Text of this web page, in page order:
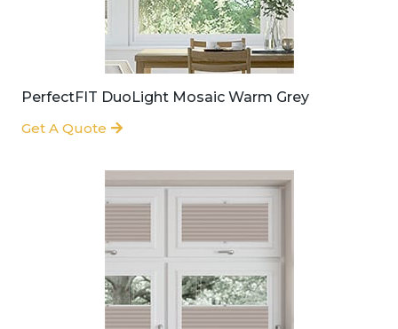
PerfectFIT DuoLight Mosaic Warm Grey
Get A Quote